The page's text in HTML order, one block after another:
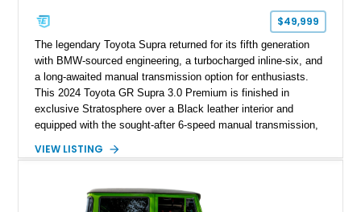
$49,999
The legendary Toyota Supra returned for its fifth generation
with BMW-sourced engineering, a turbocharged inline-six, and
a long-awaited manual transmission option for enthusiasts.
This 2024 Toyota GR Supra 3.0 Premium is finished in
exclusive Stratosphere over a Black leather interior and
equipped with the sought-after 6-speed manual transmission,
fiber mirror caps. Showing fewer than 10,000 miles, this Supra
opportunity to own a highly optioned, enthusiast-focused
sports coupe at a compelling value.
VIEW LISTING